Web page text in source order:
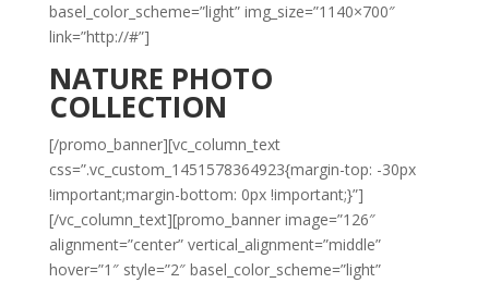
basel_color_scheme=”light” img_size=”1140×700″
link=”http://#”]
NATURE PHOTO
COLLECTION
[/promo_banner][vc_column_text
css=”.vc_custom_1451578364923{margin-top: -30px
!important;margin-bottom: 0px !important;}”]
[/vc_column_text][promo_banner image=”126″
alignment=”center” vertical_alignment=”middle”
hover=”1″ style=”2″ basel_color_scheme=”light”